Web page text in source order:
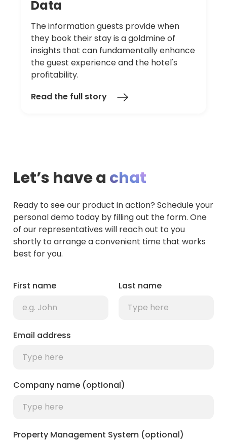
Data
The information guests provide when
they book their stay is a goldmine of
insights that can fundamentally enhance
the guest experience and the hotel's
profitability.
Read the full story
Let’s have a chat
Ready to see our product in action? Schedule your
personal demo today by filling out the form. One
of our representatives will reach out to you
shortly to arrange a convenient time that works
best for you.
First name Last name
Email address
Company name (optional)
Property Management System (optional)